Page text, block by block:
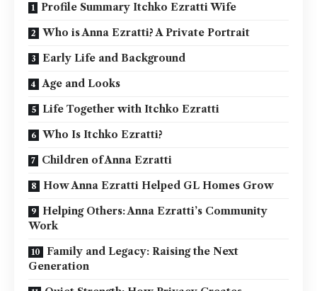
Profile Summary Itchko Ezratti Wife
Who is Anna Ezratti? A Private Portrait
Early Life and Background
Age and Looks
Life Together with Itchko Ezratti
Who Is Itchko Ezratti?
Children of Anna Ezratti
How Anna Ezratti Helped GL Homes Grow
Helping Others: Anna Ezratti’s Community
Work
Family and Legacy: Raising the Next
Generation